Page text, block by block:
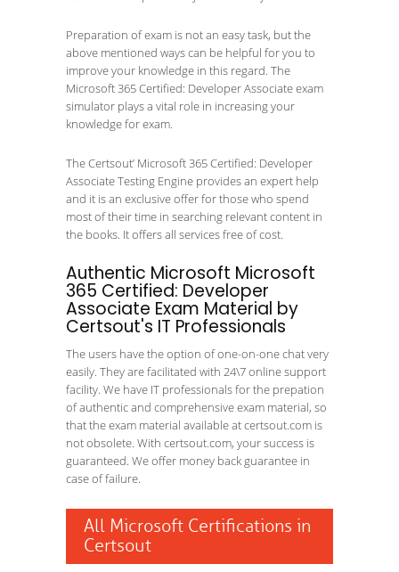
Preparation of exam is not an easy task, but the
above mentioned ways can be helpful for you to
improve your knowledge in this regard. The
Microsoft 365 Certified: Developer Associate exam
simulator plays a vital role in increasing your
knowledge for exam.
The Certsout’ Microsoft 365 Certified: Developer
Associate Testing Engine provides an expert help
and it is an exclusive offer for those who spend
most of their time in searching relevant content in
the books. It offers all services free of cost.
Authentic Microsoft Microsoft
365 Certified: Developer
Associate Exam Material by
Certsout's IT Professionals
The users have the option of one-on-one chat very
easily. They are facilitated with 24\7 online support
facility. We have IT professionals for the prepation
of authentic and comprehensive exam material, so
that the exam material available at certsout.com is
not obsolete. With certsout.com, your success is
guaranteed. We offer money back guarantee in
case of failure.
All Microsoft Certifications in
Certsout